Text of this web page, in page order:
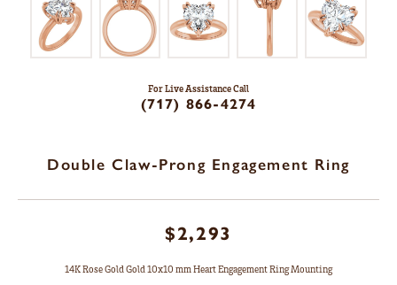
For Live Assistance Call
(717) 866-4274
Double Claw-Prong Engagement Ring
$2,293
14K Rose Gold Gold 10x10 mm Heart Engagement Ring Mounting